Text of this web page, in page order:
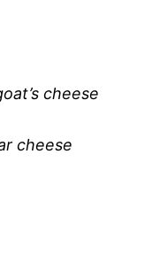
cheese
cheese